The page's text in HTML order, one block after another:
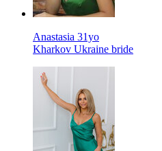
Anastasia 31yo
Kharkov Ukraine bride